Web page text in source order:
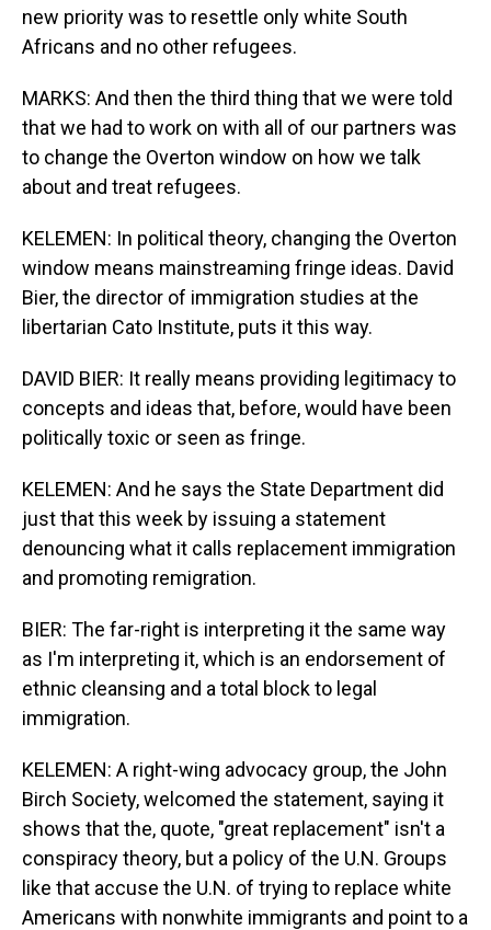
new priority was to resettle only white South
Africans and no other refugees.
MARKS: And then the third thing that we were told
that we had to work on with all of our partners was
to change the Overton window on how we talk
about and treat refugees.
KELEMEN: In political theory, changing the Overton
window means mainstreaming fringe ideas. David
Bier, the director of immigration studies at the
libertarian Cato Institute, puts it this way.
DAVID BIER: It really means providing legitimacy to
concepts and ideas that, before, would have been
politically toxic or seen as fringe.
KELEMEN: And he says the State Department did
just that this week by issuing a statement
denouncing what it calls replacement immigration
and promoting remigration.
BIER: The far-right is interpreting it the same way
as I'm interpreting it, which is an endorsement of
ethnic cleansing and a total block to legal
immigration.
KELEMEN: A right-wing advocacy group, the John
Birch Society, welcomed the statement, saying it
shows that the, quote, "great replacement" isn't a
conspiracy theory, but a policy of the U.N. Groups
like that accuse the U.N. of trying to replace white
Americans with nonwhite immigrants and point to a